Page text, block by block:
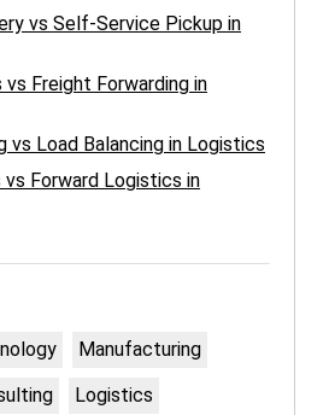
vs Self-Service Pickup in
Freight Forwarding in
vs Load Balancing in Logistics
Forward Logistics in
Manufacturing
Logistics